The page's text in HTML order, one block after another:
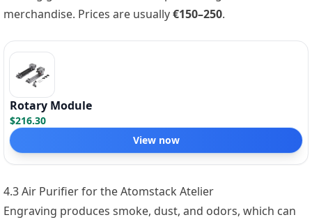
merchandise. Prices are usually€150–250.
Rotary Module
$216.30
View now
4.3 Air Purifier for the Atomstack Atelier
Engraving produces smoke, dust, and odors, which can